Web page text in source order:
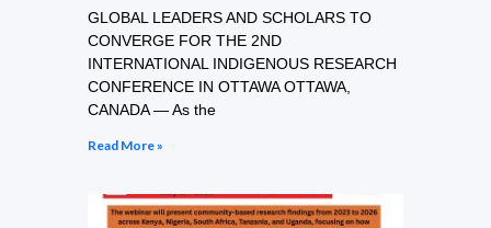
GLOBAL LEADERS AND SCHOLARS TO
CONVERGE FOR THE 2ND
INTERNATIONAL INDIGENOUS RESEARCH
CONFERENCE IN OTTAWA OTTAWA,
CANADA — As the
Read More »